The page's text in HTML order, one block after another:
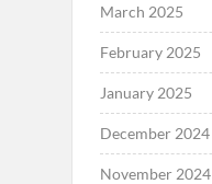
March 2025
February 2025
January 2025
December 2024
November 2024